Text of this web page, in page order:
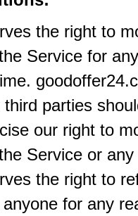
the right to
Service for
parties
our right to
Service or
the right to
for any